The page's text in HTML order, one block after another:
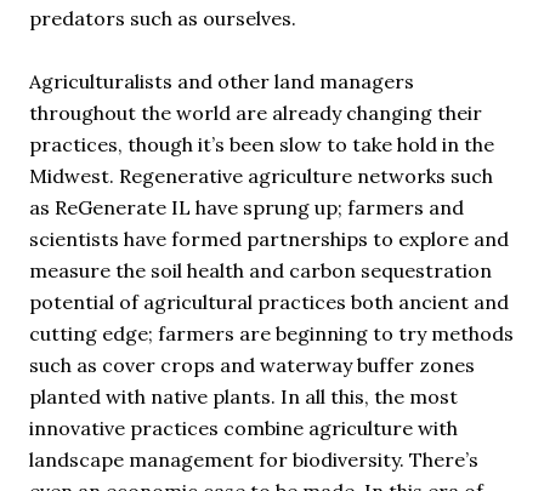
predators such as ourselves.
Agriculturalists and other land managers
throughout the world are already changing their
practices, though it’s been slow to take hold in the
Midwest. Regenerative agriculture networks such
as ReGenerate IL have sprung up; farmers and
scientists have formed partnerships to explore and
measure the soil health and carbon sequestration
potential of agricultural practices both ancient and
cutting edge; farmers are beginning to try methods
such as cover crops and waterway buffer zones
planted with native plants. In all this, the most
innovative practices combine agriculture with
landscape management for biodiversity. There’s